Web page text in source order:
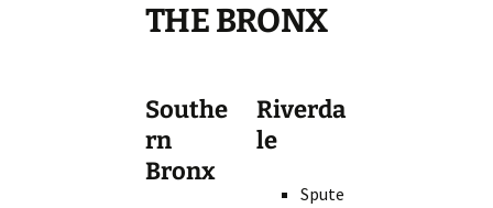
THE BRONX
Southe
rn
Bronx
Riverda
le
Spute